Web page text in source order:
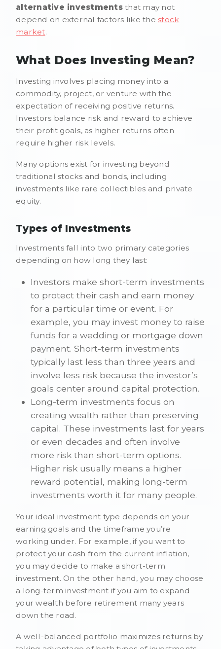
alternative investmentsthat may not
depend on external factors like thestock
market.
What Does Investing Mean?
Investing involves placing money into a
commodity, project, or venture with the
expectation of receiving positive returns.
Investors balance risk and reward to achieve
their profit goals, as higher returns often
require higher risk levels.
Many options exist for investing beyond
traditional stocks and bonds, including
investments like rare collectibles and private
equity.
Types of Investments
Investments fall into two primary categories
depending on how long they last:
Investors make short-term investments
to protect their cash and earn money
for a particular time or event. For
example, you may invest money to raise
funds for a wedding or mortgage down
payment. Short-term investments
typically last less than three years and
involve less risk because the investor’s
goals center around capital protection.
Long-term investments focus on
creating wealth rather than preserving
capital. These investments last for years
or even decades and often involve
more risk than short-term options.
Higher risk usually means a higher
reward potential, making long-term
investments worth it for many people.
Your ideal investment type depends on your
earning goals and the timeframe you’re
working under. For example, if you want to
protect your cash from the current inflation,
you may decide to make a short-term
investment. On the other hand, you may choose
a long-term investment if you aim to expand
your wealth before retirement many years
down the road.
A well-balanced portfolio maximizes returns by